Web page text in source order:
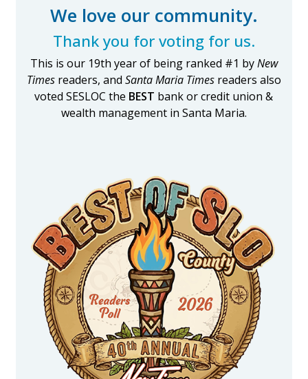
We love our community.
Thank you for voting for us.
This is our 19th year of being ranked #1 byNew
Timesreaders, and Santa Maria Timesreaders also
voted SESLOC the BEST bank or credit union &
wealth management in Santa Maria.